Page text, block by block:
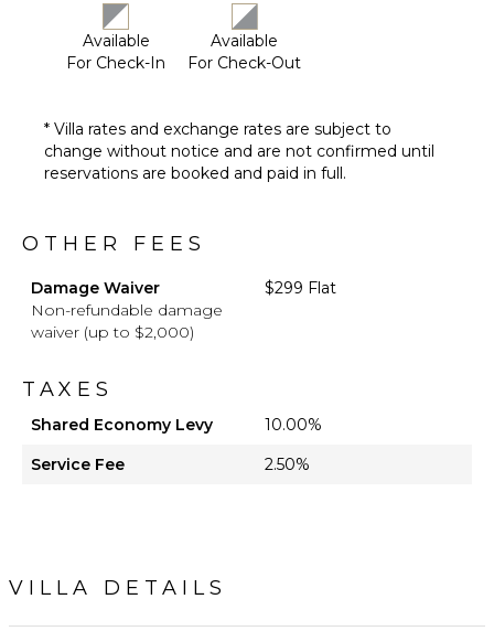
Cook
House
Housekeeper(s)
Available
For Check-In
Available
For Check-Out
* Villa rates and exchange rates are subject to
change without notice and are not confirmed until
reservations are booked and paid in full.
OTHER FEES
Damage Waiver
Non-refundable damage
waiver (up to $2,000)
$299 Flat
TAXES
Shared Economy Levy
10.00%
Service Fee
2.50%
VILLA DETAILS